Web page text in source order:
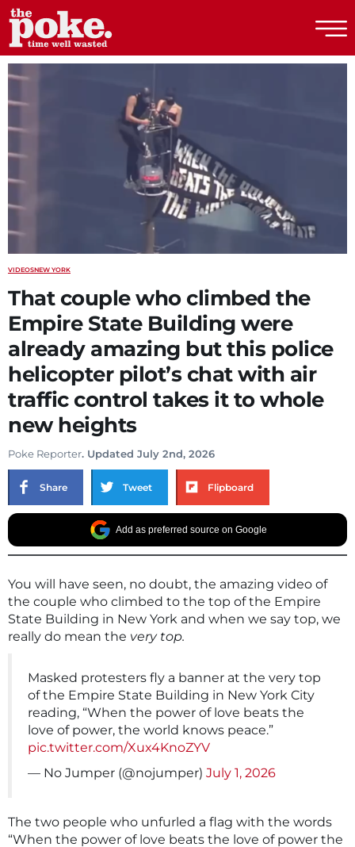
The Poke
VIDEOSNEW YORK
That couple who climbed the
Empire State Building were
already amazing but this police
helicopter pilot’s chat with air
traffic control takes it to whole
new heights
Poke Reporter. Updated July 2nd, 2026
Share Tweet Flipboard
Add as preferred source on Google
You will have seen, no doubt, the amazing video of
the couple who climbed to the top of the Empire
State Building in New York and when we say top, we
really do mean the very top.
Masked protesters fly a banner at the very top
of the Empire State Building in New York City
reading, “When the power of love beats the
love of power, the world knows peace.”
pic.twitter.com/Xux4KnoZYV
— No Jumper (@nojumper) July 1, 2026
The two people who unfurled a flag with the words
“When the power of love beats the love of power the